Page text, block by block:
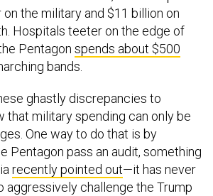
the military and $11 billion on
Hospitals teeter on the edge of
Pentagon spends about $500
bands.
ghastly discrepancies to
that military spending can only be
One way to do that is by
Pentagon pass an audit, something
recently pointed out—it has never
aggressively challenge the Trump